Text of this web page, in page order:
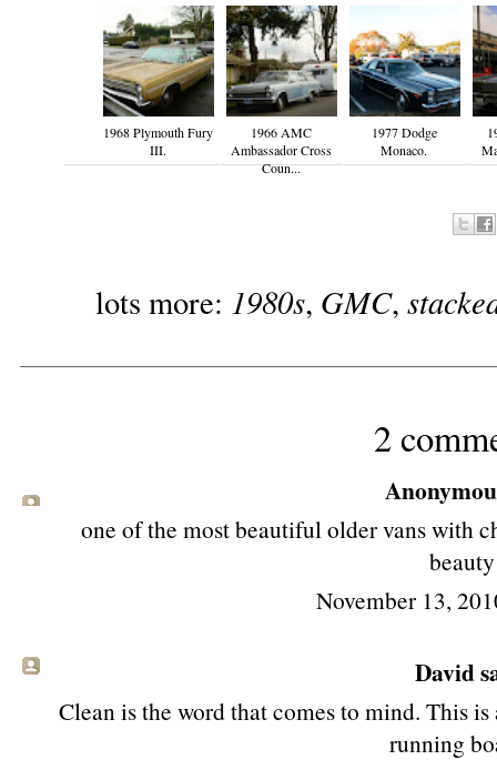
1968 Plymouth Fury
III.
1966 AMC
Ambassador Cross
Coun...
1977 Dodge
Monaco.
lots more: 1980s, GMC,
2
one of the most beautiful older vans with
November 13,
David
Clean is the word that comes to mind. This
running